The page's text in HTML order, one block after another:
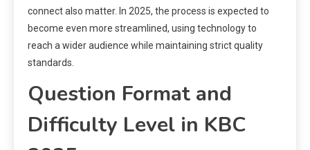
connect also matter. In 2025, the process is expected to
become even more streamlined, using technology to
reach a wider audience while maintaining strict quality
standards.
Question Format and
Difficulty Level in KBC